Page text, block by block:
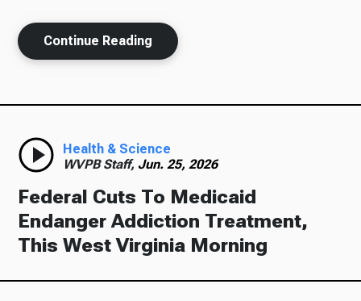
Ways to Give
Continue Reading
Health & Science
WVPB Staff, Jun. 25, 2026
Federal Cuts To Medicaid
Endanger Addiction Treatment,
This West Virginia Morning